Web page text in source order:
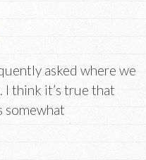
asked where we
think it’s true that
somewhat